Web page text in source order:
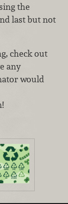
the
last but not
check out
any
would